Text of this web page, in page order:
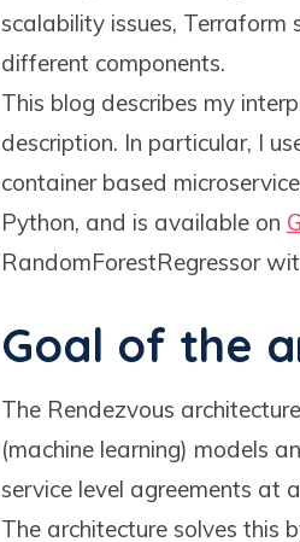
scalability issues,
different components.
This blog describes my
description. In particular, I
container based
Python, and is available on
RandomForestRegressor
Goal of the
The Rendezvous
(machine learning) models
service level agreements at
The architecture solves this